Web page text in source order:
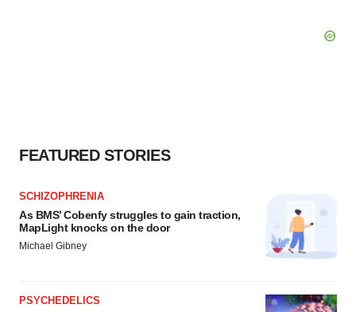
FEATURED STORIES
SCHIZOPHRENIA
As BMS’ Cobenfy struggles to gain traction,
MapLight knocks on the door
Michael Gibney
PSYCHEDELICS